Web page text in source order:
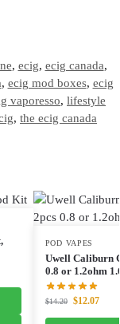
, ecig, ecig canada,
, ecig mod boxes, ecig
vaporesso, lifestyle
, the ecig canada
POD VAPES
Uwell Caliburn
0.8 or 1.2ohm
$14.20 $12.07